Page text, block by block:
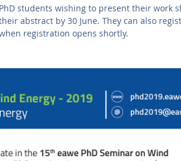
PhD students wishing to present their work
abstract by 30 June. They can also
registration opens shortly.